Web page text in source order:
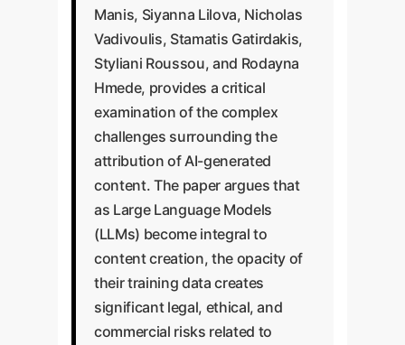
Manis, Siyanna Lilova, Nicholas
Vadivoulis, Stamatis Gatirdakis,
Styliani Roussou, and Rodayna
Hmede, provides a critical
examination of the complex
challenges surrounding the
attribution of AI-generated
content. The paper argues that
as Large Language Models
(LLMs) become integral to
content creation, the opacity of
their training data creates
significant legal, ethical, and
commercial risks related to